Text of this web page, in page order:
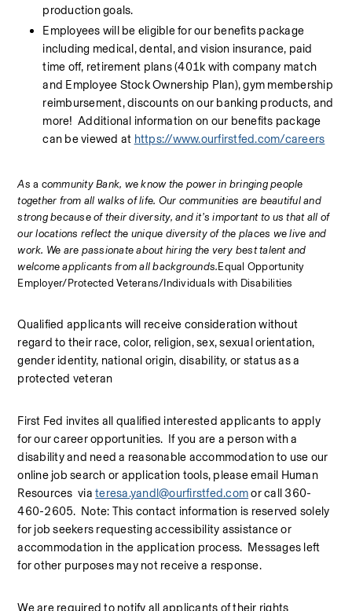
production goals.
Employees will be eligible for our benefits package
including medical, dental, and vision insurance, paid
time off, retirement plans (401k with company match
and Employee Stock Ownership Plan), gym membership
reimbursement, discounts on our banking products, and
more!  Additional information on our benefits package
can be viewed at https://www.ourfirstfed.com/careers
As a community Bank, we know the power in bringing people
together from all walks of life. Our communities are beautiful and
strong because of their diversity, and it’s important to us that all of
our locations reflect the unique diversity of the places we live and
work. We are passionate about hiring the very best talent and
welcome applicants from all backgrounds.Equal Opportunity
Employer/Protected Veterans/Individuals with Disabilities
Qualified applicants will receive consideration without
regard to their race, color, religion, sex, sexual orientation,
gender identity, national origin, disability, or status as a
protected veteran
First Fed invites all qualified interested applicants to apply
for our career opportunities.  If you are a person with a
disability and need a reasonable accommodation to use our
online job search or application tools, please email Human
Resources  via teresa.yandl@ourfirstfed.com or call 360-
460-2605.  Note: This contact information is reserved solely
for job seekers requesting accessibility assistance or
accommodation in the application process.  Messages left
for other purposes may not receive a response.
We are required to notify all applicants of their rights